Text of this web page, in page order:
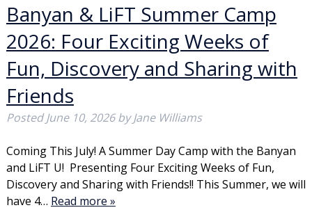
Banyan & LiFT Summer Camp
2026: Four Exciting Weeks of
Fun, Discovery and Sharing with
Friends
PostedJune 10, 2026 by Jane Williams
Coming This July! A Summer Day Camp with the Banyan
and LiFT U! Presenting Four Exciting Weeks of Fun,
Discovery and Sharing with Friends!! This Summer, we will
have 4… Read more »